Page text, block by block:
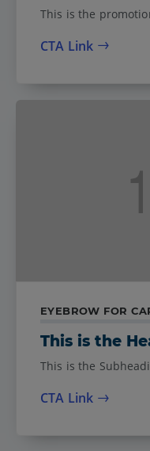
This is the
CTA Link
EYEBROW FOR
This is the
This is the
CTA Link